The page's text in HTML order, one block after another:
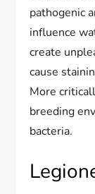
pathogenic
influence
create
cause
More
breeding
bacteria.